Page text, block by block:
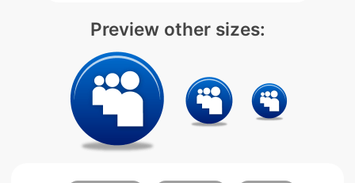
Preview other sizes: